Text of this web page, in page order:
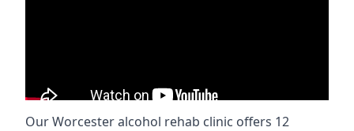
Our Worcester alcohol rehab clinic offers 12